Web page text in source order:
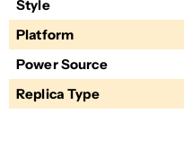
Style
Platform
Power Source
Replica Type